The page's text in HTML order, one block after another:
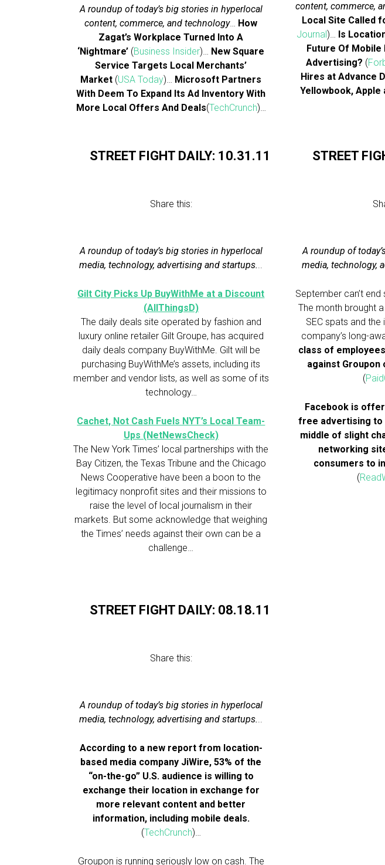
A roundup of today’s big stories in hyperlocal
content, commerce, and technology… How
Zagat’s Workplace Turned Into A
‘Nightmare’ (Business Insider)… New Square
Service Targets Local Merchants’
Market (USA Today)… Microsoft Partners
With Deem To Expand Its Ad Inventory With
More Local Offers And Deals(TechCrunch)…
content, commerce,
Local Site Called
Journal)… Is
Future Of Mobile
Advertising? (
Hires at Advance
Yellowbook, Apple
STREET FIGHT DAILY: 10.31.11
Share this:
A roundup of today’s big stories in hyperlocal
media, technology, advertising and startups...
Gilt City Picks Up BuyWithMe at a Discount
(AllThingsD)
The daily deals site operated by fashion and
luxury online retailer Gilt Groupe, has acquired
daily deals company BuyWithMe. Gilt will be
purchasing BuyWithMe’s assets, including its
member and vendor lists, as well as some of its
technology…
Cachet, Not Cash Fuels NYT’s Local Team-
Ups (NetNewsCheck)
The New York Times’ local partnerships with the
Bay Citizen, the Texas Tribune and the Chicago
News Cooperative have been a boon to the
legitimacy nonprofit sites and their missions to
raise the level of local journalism in their
markets. But some acknowledge that weighing
the Times’ needs against their own can be a
challenge…
STREET
A roundup of
media, technology,
September can’t
The month brought
SEC spats and
company’s long-
class of
against
(
Facebook is
free advertising to
middle of slight
networking
consumers to
(
STREET FIGHT DAILY: 08.18.11
Share this:
A roundup of today’s big stories in hyperlocal
media, technology, advertising and startups...
According to a new report from location-
based media company JiWire, 53% of the
“on-the-go” U.S. audience is willing to
exchange their location in exchange for
more relevant content and better
information, including mobile deals.
(TechCrunch)…
Groupon is running seriously low on cash. The